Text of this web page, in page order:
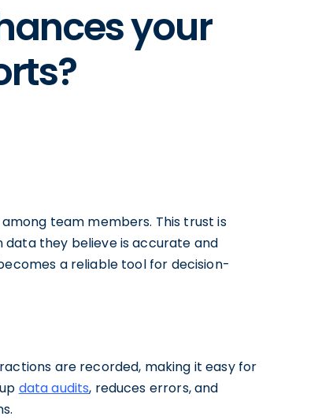
your
team members. This trust is
data they believe is accurate and
a reliable tool for decision-
are recorded, making it easy for
data audits, reduces errors, and